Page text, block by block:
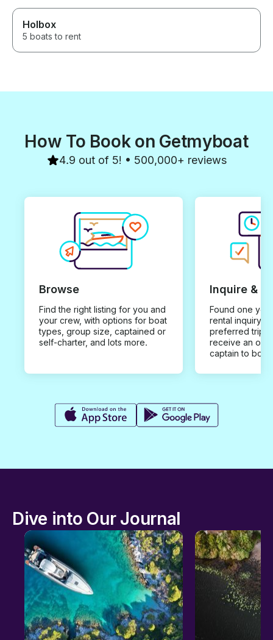
Holbox
5 boats to rent
How To Book on Getmyboat
4.9 out of 5! • 500,000+ reviews
Browse
Find the right listing for you and
your crew, with options for boat
types, group size, captained or
self-charter, and lots more.
Inquire &
Found one you
rental inquiry
preferred trip
receive an
captain to
Dive into Our Journal